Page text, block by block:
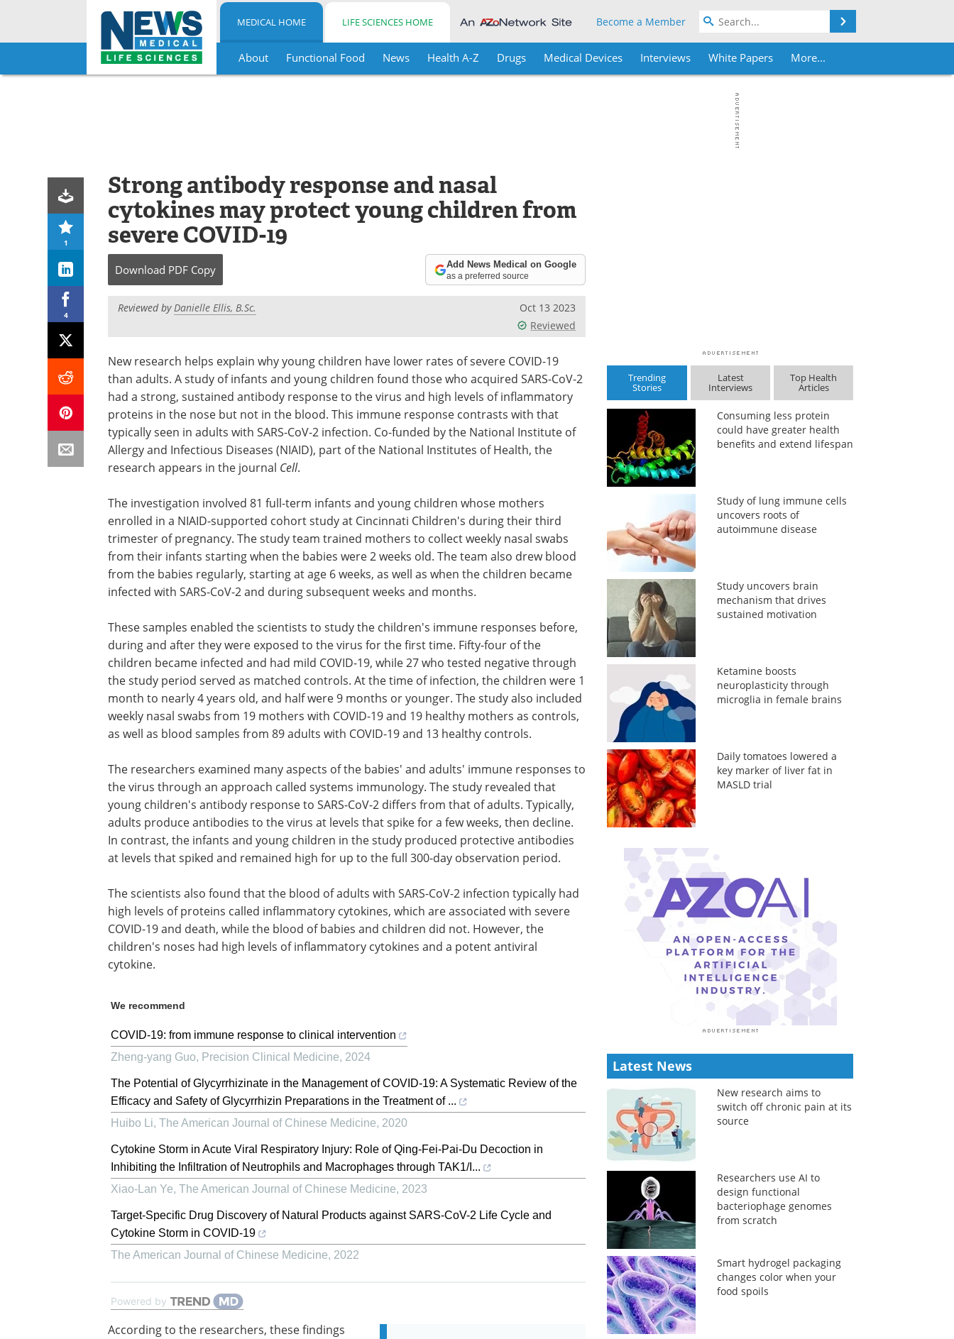
Skip
MEDICAL HOME LIFE SCIENCES HOME Become a Member
About Functional Food News Health A-Z Drugs Medical Devices Interviews White Papers More...
1
4
Strong antibody response and nasal
cytokines may protect young children from
severe COVID-19
Download PDF Copy Add News Medical on Google
as a preferred source
Reviewed byDanielle Ellis, B.Sc.
Oct 13 2023
Reviewed
New research helps explain why young children have lower rates of severe COVID-19
than adults. A study of infants and young children found those who acquired SARS-CoV-2
had a strong, sustained antibody response to the virus and high levels of inflammatory
proteins in the nose but not in the blood. This immune response contrasts with that
typically seen in adults with SARS-CoV-2 infection. Co-funded by the National Institute of
Allergy and Infectious Diseases (NIAID), part of the National Institutes of Health, the
research appears in the journal Cell.
The investigation involved 81 full-term infants and young children whose mothers
enrolled in a NIAID-supported cohort study at Cincinnati Children's during their third
trimester of pregnancy. The study team trained mothers to collect weekly nasal swabs
from their infants starting when the babies were 2 weeks old. The team also drew blood
from the babies regularly, starting at age 6 weeks, as well as when the children became
infected with SARS-CoV-2 and during subsequent weeks and months.
These samples enabled the scientists to study the children's immune responses before,
during and after they were exposed to the virus for the first time. Fifty-four of the
children became infected and had mild COVID-19, while 27 who tested negative through
the study period served as matched controls. At the time of infection, the children were 1
month to nearly 4 years old, and half were 9 months or younger. The study also included
weekly nasal swabs from 19 mothers with COVID-19 and 19 healthy mothers as controls,
as well as blood samples from 89 adults with COVID-19 and 13 healthy controls.
The researchers examined many aspects of the babies' and adults' immune responses to
the virus through an approach called systems immunology. The study revealed that
young children's antibody response to SARS-CoV-2 differs from that of adults. Typically,
adults produce antibodies to the virus at levels that spike for a few weeks, then decline.
In contrast, the infants and young children in the study produced protective antibodies
at levels that spiked and remained high for up to the full 300-day observation period.
The scientists also found that the blood of adults with SARS-CoV-2 infection typically had
high levels of proteins called inflammatory cytokines, which are associated with severe
COVID-19 and death, while the blood of babies and children did not. However, the
children's noses had high levels of inflammatory cytokines and a potent antiviral
cytokine.
We recommend
COVID-19: from immune response to clinical intervention
Zheng-yang Guo, Precision Clinical Medicine, 2024
The Potential of Glycyrrhizinate in the Management of COVID-19: A Systematic Review of the
Efficacy and Safety of Glycyrrhizin Preparations in the Treatment of ...
Huibo Li, The American Journal of Chinese Medicine, 2020
Cytokine Storm in Acute Viral Respiratory Injury: Role of Qing-Fei-Pai-Du Decoction in
Inhibiting the Infiltration of Neutrophils and Macrophages through TAK1/I...
Xiao-Lan Ye, The American Journal of Chinese Medicine, 2023
Target-Specific Drug Discovery of Natural Products against SARS-CoV-2 Life Cycle and
Cytokine Storm in COVID-19
The American Journal of Chinese Medicine, 2022
Powered by
According to the researchers, these findings
Trending
Stories
Latest
Interviews
Top Health
Articles
Consuming less protein
could have greater health
benefits and extend lifespan
Study of lung immune cells
uncovers roots of
autoimmune disease
Study uncovers brain
mechanism that drives
sustained motivation
Ketamine boosts
neuroplasticity through
microglia in female brains
Daily tomatoes lowered a
key marker of liver fat in
MASLD trial
Latest News
New research aims to
switch off chronic pain at its
source
Researchers use AI to
design functional
bacteriophage genomes
from scratch
Smart hydrogel packaging
changes color when your
food spoils